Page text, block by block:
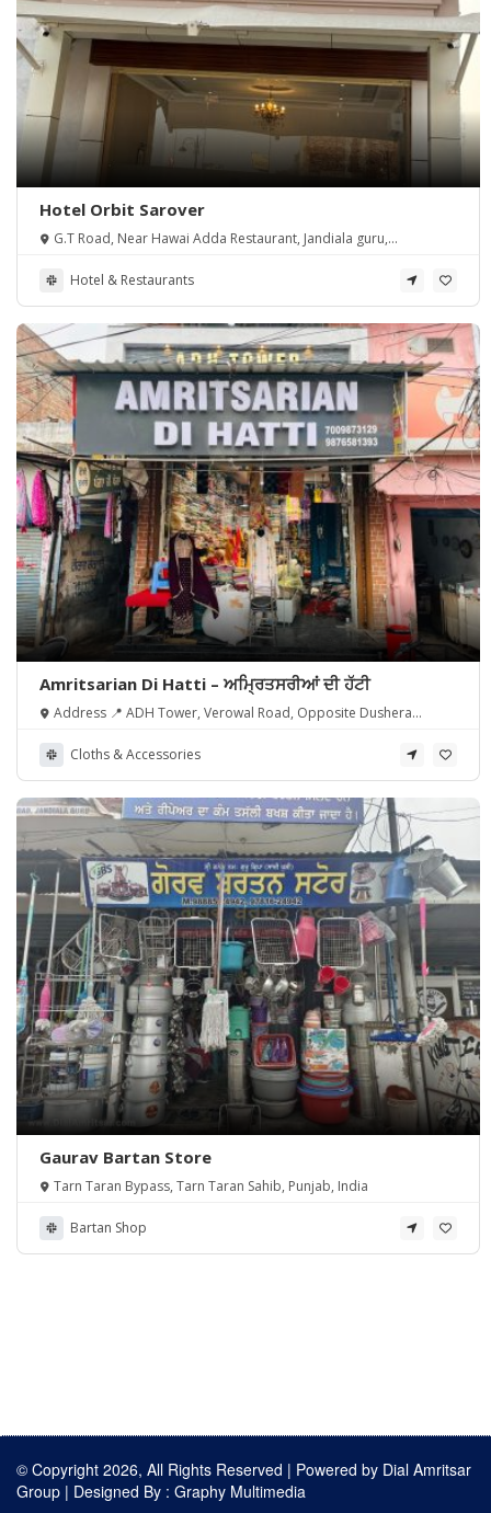
Hotel Orbit Sarover
G.T Road, Near Hawai Adda Restaurant, Jandiala guru,
Hotel & Restaurants
Amritsarian Di Hatti – ਅਮ੍ਰਿਤਸਰੀਆਂ ਦੀ ਹੱਟੀ
Address 📍 ADH Tower, Verowal Road, Opposite Dushera
Cloths & Accessories
Gaurav Bartan Store
Tarn Taran Bypass, Tarn Taran Sahib, Punjab, India
Bartan Shop
© Copyright 2026, All Rights Reserved | Powered by Dial Amritsar
Group | Designed By : Graphy Multimedia